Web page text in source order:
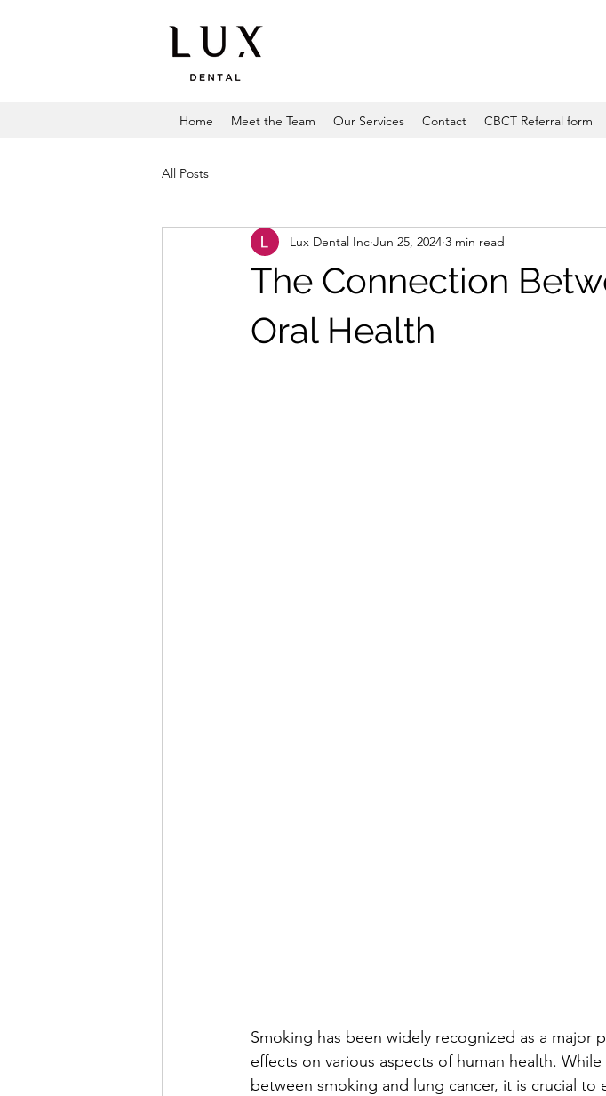
Home Meet the Team Our Services Contact CBCT Referral form
All Posts
The Connection
Oral Health
Lux Dental Inc Jun 25, 2024 3 min read
Smoking has been widely recognized as a major
effects on various aspects of human health.
between smoking and lung cancer, it is crucial